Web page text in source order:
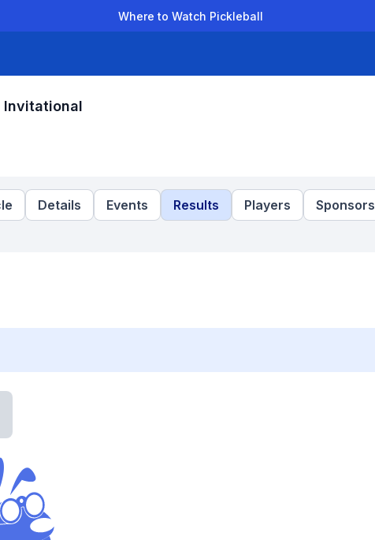
Where to Watch Pickleball
Invitational
Details Events Results Players Sponsors